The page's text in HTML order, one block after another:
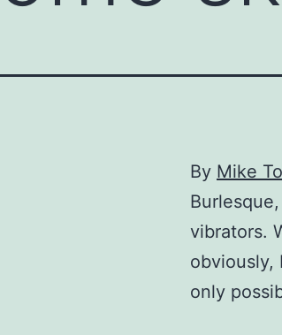
By Mike
vibrators.
obviously,
only